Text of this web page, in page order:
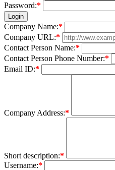
Password:*
Login
Company Name:*
Company URL:*
Contact Person Name:*
Contact Person Phone Number:*
Email ID:*
Company Address:*
Short description:*
Username:*